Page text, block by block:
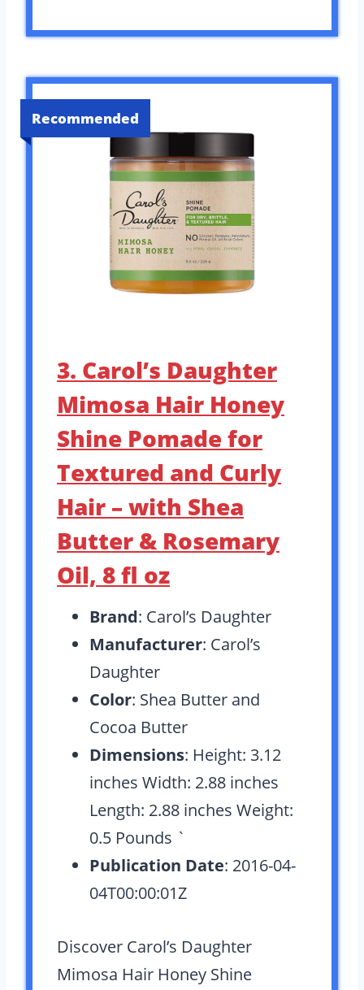
Recommended
3. Carol’s Daughter
Mimosa Hair Honey
Shine Pomade for
Textured and Curly
Hair – with Shea
Butter & Rosemary
Oil, 8 fl oz
Brand: Carol’s Daughter
Manufacturer: Carol’s
Daughter
Color: Shea Butter and
Cocoa Butter
Dimensions: Height: 3.12
inches Width: 2.88 inches
Length: 2.88 inches Weight:
0.5 Pounds `
Publication Date: 2016-04-
04T00:00:01Z
Discover Carol’s Daughter
Mimosa Hair Honey Shine